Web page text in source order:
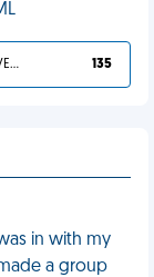
YOU DESERVED IT 135
in with my
a group